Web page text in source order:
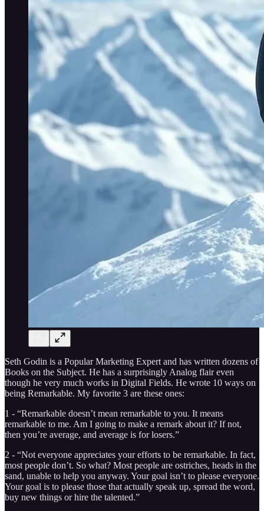
Seth Godin is a Popular Marketing Expert and has written dozens of
Books on the Subject. He has a surprisingly Analog flair even
though he very much works in Digital Fields. He wrote 10 ways on
being Remarkable. My favorite 3 are these ones:
1 - “Remarkable doesn’t mean remarkable to you. It means
remarkable to me. Am I going to make a remark about it? If not,
then you’re average, and average is for losers.”
2 - “Not everyone appreciates your efforts to be remarkable. In fact,
most people don’t. So what? Most people are ostriches, heads in the
sand, unable to help you anyway. Your goal isn’t to please everyone.
Your goal is to please those that actually speak up, spread the word,
buy new things or hire the talented.”